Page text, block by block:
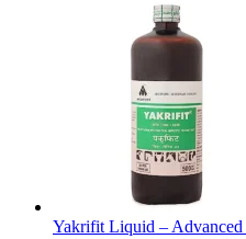
Yakrifit Liquid –